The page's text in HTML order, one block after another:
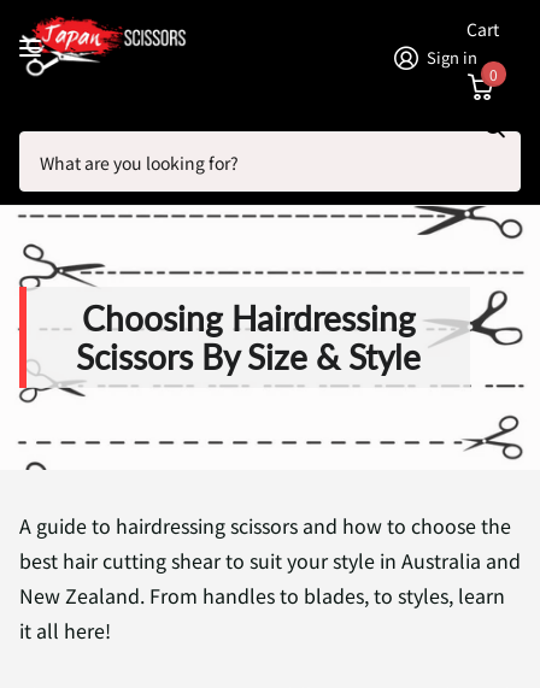
Sign in
Cart
0
Hair Scissor Articles: Brands, Shears and Reviews
Choosing Hairdressing Scissors By Size & Style
Choosing Hairdressing
Scissors By Size & Style
A guide to hairdressing scissors and how to choose the
best hair cutting shear to suit your style in Australia and
New Zealand. From handles to blades, to styles, learn
it all here!